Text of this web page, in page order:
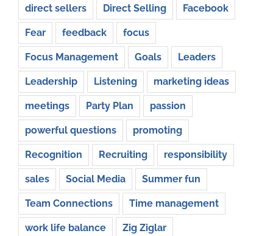
direct sellers Direct Selling Facebook
Fear feedback focus
Focus Management Goals Leaders
Leadership Listening marketing ideas
meetings Party Plan passion
powerful questions promoting
Recognition Recruiting responsibility
sales Social Media Summer fun
Team Connections Time management
work life balance Zig Ziglar